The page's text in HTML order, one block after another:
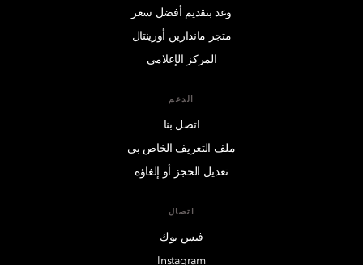
وعد بتقديم أفضل سعر
متجر ماندارين أورينتال
المركز الإعلامي
الدعم
اتصل بنا
ملف التعريف الخاص بي
تعديل الحجز أو إلغاؤه
اتصال
فيس بوك
Instagram